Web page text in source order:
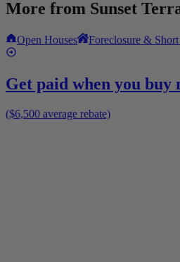
More from Sunset
Open Houses Foreclosure &
Get paid when you buy
($6,500 average rebate)